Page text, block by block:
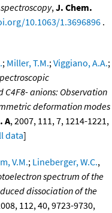
,J. Chem.
10.1063/1.3696896.
; Miller, T.M.;Viggiano, A.A.;
anions: Observation
deformation modes
A, 2007, 111, 7, 1214-1221,
data]
V.M.; Lineberger, W.C.,
spectrum of the
dissociation of the
112, 40, 9723-9730,